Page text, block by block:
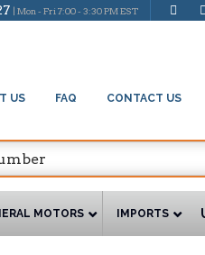
| Mon - Fri 7:00 - 3:30 PM EST
US FAQ CONTACT US
MOTORS IMPORTS